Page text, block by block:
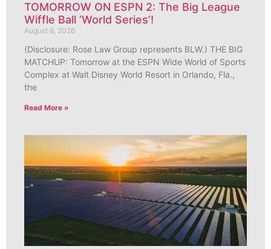
TOMORROW ON ESPN 2: The Big League
Wiffle Ball ‘World Series’!
August 6, 2026
(Disclosure: Rose Law Group represents BLW.) THE BIG
MATCHUP: Tomorrow at the ESPN Wide World of Sports
Complex at Walt Disney World Resort in Orlando, Fla.,
the
Read More »